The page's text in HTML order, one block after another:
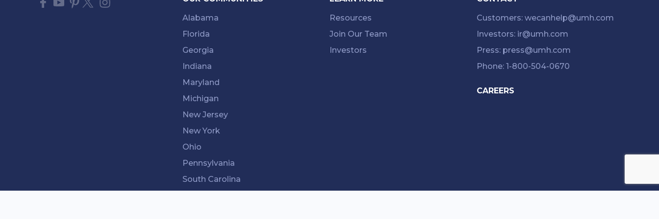
Alabama
Florida
Georgia
Indiana
Maryland
Michigan
New Jersey
New York
Ohio
Pennsylvania
South Carolina
Resources
Join Our Team
Investors
Customers: wecanhelp@umh.com
Investors: ir@umh.com
Press: press@umh.com
Phone: 1-800-504-0670
CAREERS